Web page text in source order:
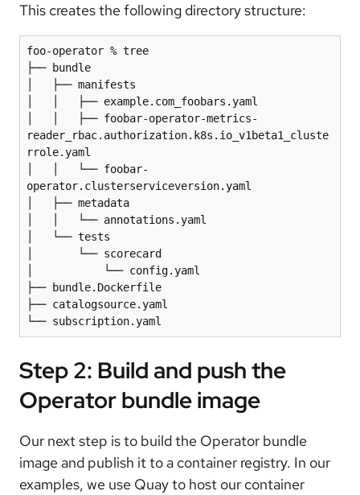
This creates the following directory structure:
foo-operator % tree
├── bundle
│   ├── manifests
│   │   ├── example.com_foobars.yaml
│   │   ├── foobar-operator-metrics-
reader_rbac.authorization.k8s.io_v1beta1_cluste
rrole.yaml
│   │   └── foobar-
operator.clusterserviceversion.yaml
│   ├── metadata
│   │   └── annotations.yaml
│   └── tests
│       └── scorecard
│           └── config.yaml
├── bundle.Dockerfile
├── catalogsource.yaml
└── subscription.yaml
Step 2: Build and push the
Operator bundle image
Our next step is to build the Operator bundle
image and publish it to a container registry. In our
examples, we use Quay to host our container